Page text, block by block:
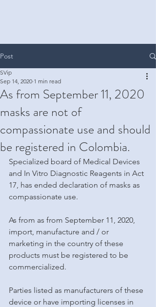
Post
As from September 11, 2020
masks are not of
compassionate use and should
be registered in Colombia.
SVip
Sep 14, 2020 1 min read
Specialized board of Medical Devices
and In Vitro Diagnostic Reagents in Act
17, has ended declaration of masks as
compassionate use.
As from as from September 11, 2020,
import, manufacture and / or
marketing in the country of these
products must be registered to be
commercialized.
Parties listed as manufacturers of these
device or have importing licenses in